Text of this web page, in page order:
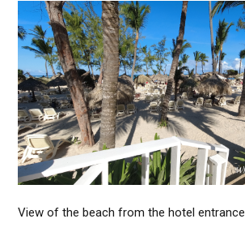
View of the beach from the hotel entrance